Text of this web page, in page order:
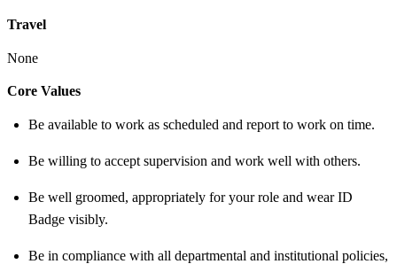
Travel
None
Core Values
Be available to work as scheduled and report to work on time.
Be willing to accept supervision and work well with others.
Be well groomed, appropriately for your role and wear ID
Badge visibly.
Be in compliance with all departmental and institutional policies,